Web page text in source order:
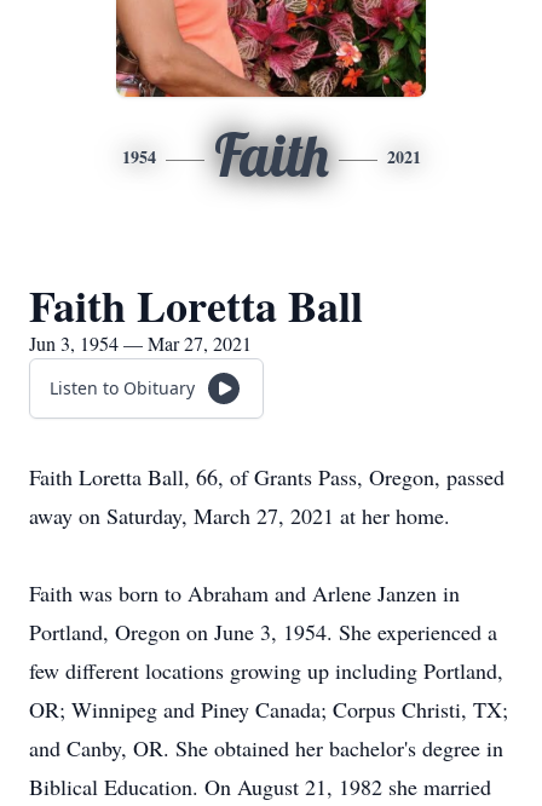
1954 Faith 2021
Faith Loretta Ball
Jun 3, 1954 — Mar 27, 2021
Listen to Obituary
Faith Loretta Ball, 66, of Grants Pass, Oregon, passed
away on Saturday, March 27, 2021 at her home.
Faith was born to Abraham and Arlene Janzen in
Portland, Oregon on June 3, 1954. She experienced a
few different locations growing up including Portland,
OR; Winnipeg and Piney Canada; Corpus Christi, TX;
and Canby, OR. She obtained her bachelor's degree in
Biblical Education. On August 21, 1982 she married